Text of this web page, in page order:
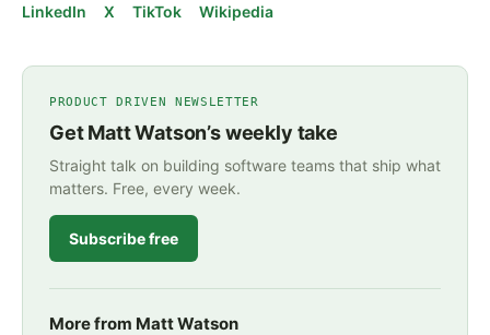
LinkedIn X TikTok Wikipedia
PRODUCT DRIVEN NEWSLETTER
Get Matt Watson’s weekly take
Straight talk on building software teams that ship what
matters. Free, every week.
Subscribe free
More from Matt Watson